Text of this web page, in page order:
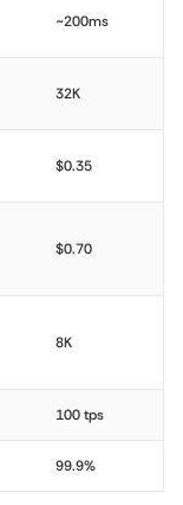
~200ms
32K
$0.35
$0.70
8K
100 tps
99.9%